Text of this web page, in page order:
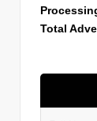
Total